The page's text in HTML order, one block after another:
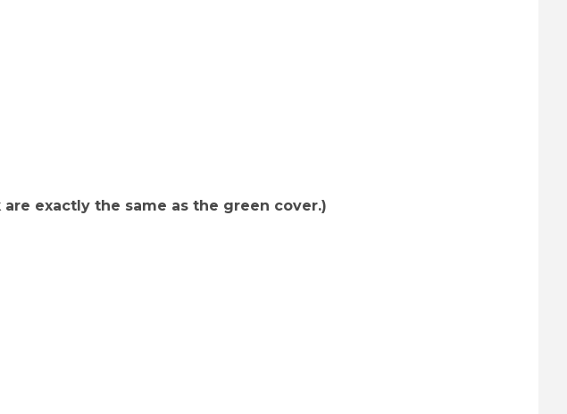
exactly the same as the green cover.)